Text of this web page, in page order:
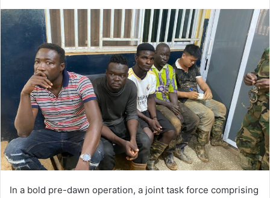
a
e
m
a
i
l
In a bold pre-dawn operation, a joint task force comprising